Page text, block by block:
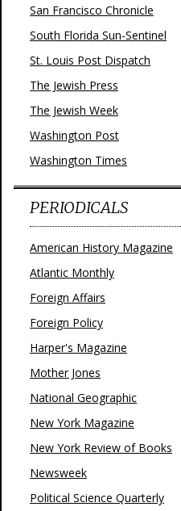
San Francisco Chronicle
South Florida Sun-Sentinel
St. Louis Post Dispatch
The Jewish Press
The Jewish Week
Washington Post
Washington Times
PERIODICALS
American History Magazine
Atlantic Monthly
Foreign Affairs
Foreign Policy
Harper's Magazine
Mother Jones
National Geographic
New York Magazine
New York Review of Books
Newsweek
Political Science Quarterly